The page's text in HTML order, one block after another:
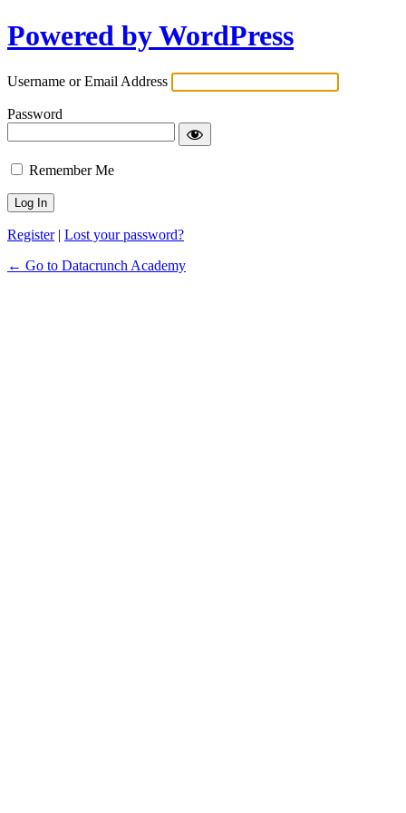
Powered by WordPress
Username or Email Address
Password
Remember Me
Register| Lost your password?
← Go to Datacrunch Academy